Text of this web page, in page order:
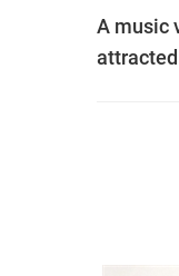
A music